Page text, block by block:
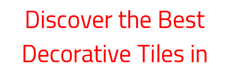
Discover the Best
Decorative Tiles in